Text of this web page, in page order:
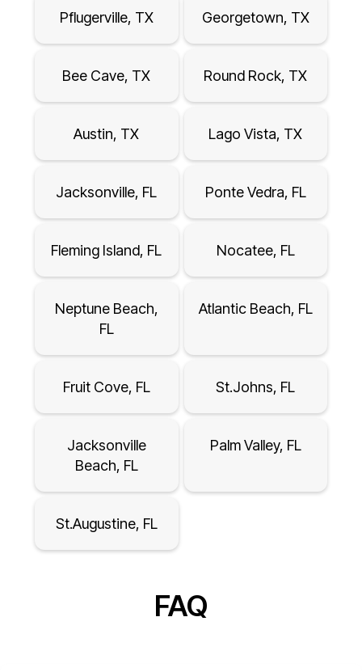
Pflugerville, TX Georgetown, TX
Bee Cave, TX Round Rock, TX
Austin, TX Lago Vista, TX
Jacksonville, FL Ponte Vedra, FL
Fleming Island, FL Nocatee, FL
Neptune Beach,
FL
Atlantic Beach, FL
Fruit Cove, FL St.Johns, FL
Jacksonville
Beach, FL
Palm Valley, FL
St.Augustine, FL
FAQ